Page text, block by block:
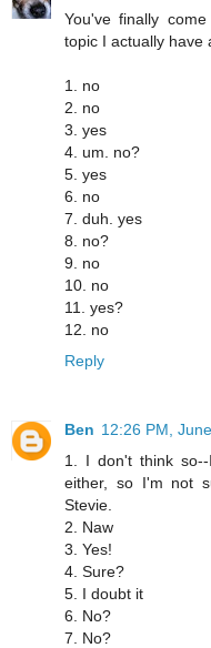
You've finally
topic I actually have
1. no
2. no
3. yes
4. um. no?
5. yes
6. no
7. duh. yes
8. no?
9. no
10. no
11. yes?
12. no
Reply
Ben 12:26 PM,
1. I don't think
either, so I'm not
Stevie.
2. Naw
3. Yes!
4. Sure?
5. I doubt it
6. No?
7. No?